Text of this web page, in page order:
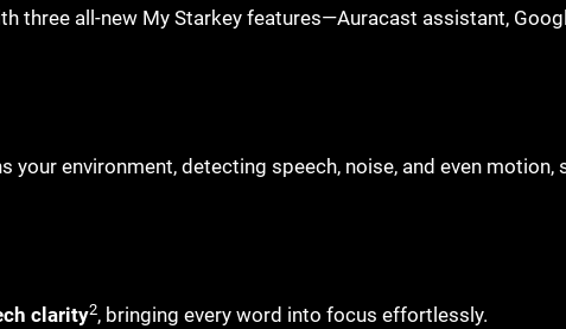
three all-new My Starkey features—Auracast assistant,
environment, detecting speech, noise, and even motion,
clarity2, bringing every word into focus effortlessly.